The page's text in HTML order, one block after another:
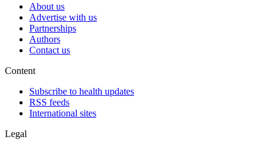
About us
Advertise with us
Partnerships
Authors
Contact us
Content
Subscribe to health updates
RSS feeds
International sites
Legal